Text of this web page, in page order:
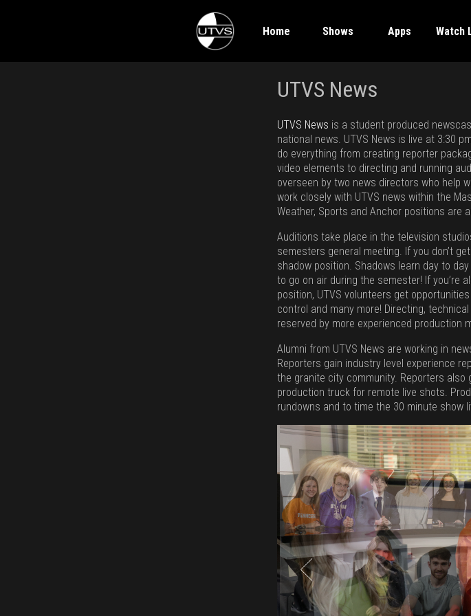
Home Shows Apps Watch
UTVS News
UTVS News is a student produced
national news. UTVS News is live at 3:30
do everything from creating reporter
video elements to directing and running
overseen by two news directors who help
work closely with UTVS news within the
Weather, Sports and Anchor positions are
Auditions take place in the television
semesters general meeting. If you don’t
shadow position. Shadows learn day to
to go on air during the semester! If you’re
position, UTVS volunteers get
control and many more! Directing,
reserved by more experienced production
Alumni from UTVS News are working in
Reporters gain industry level experience
the granite city community. Reporters also
production truck for remote live shots.
rundowns and to time the 30 minute show